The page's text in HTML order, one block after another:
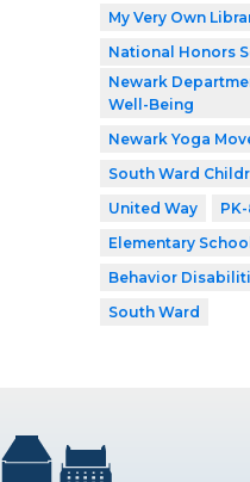
My Very Own
National Honors
Newark
Well-Being
Newark Yoga
South Ward
United Way
Elementary School
Behavior
South Ward